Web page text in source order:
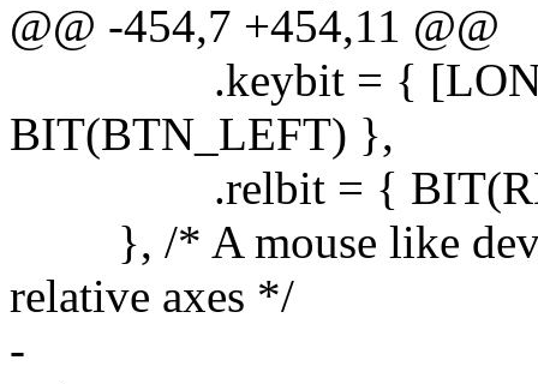
@@ -454,7 +454,11 @@
.keybit = {
BIT(BTN_LEFT) },
.relbit = {
}, /* A mouse like
relative axes */
-